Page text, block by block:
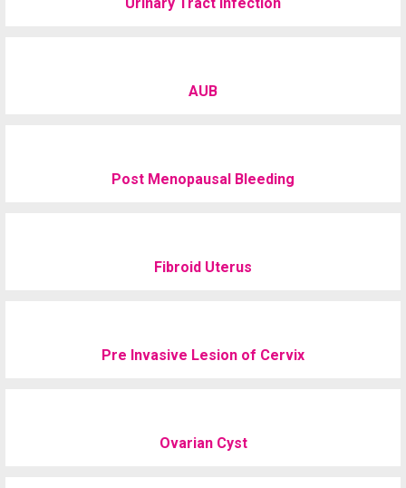
AUB
Post Menopausal Bleeding
Fibroid Uterus
Pre Invasive Lesion of Cervix
Ovarian Cyst